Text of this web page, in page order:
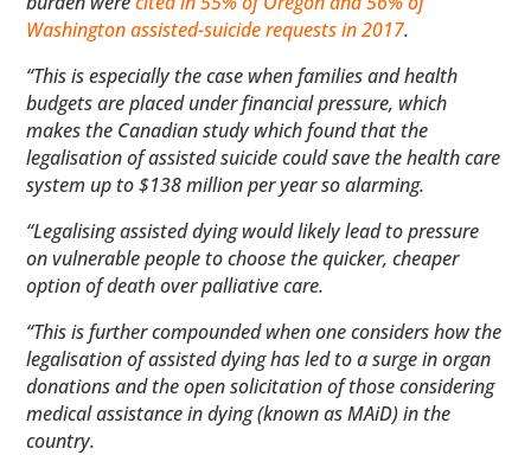
Washington assisted-suicide requests in 2017.
“This is especially the case when families and health
budgets are placed under financial pressure, which
makes the Canadian study which found that the
legalisation of assisted suicide could save the health care
system up to $138 million per year so alarming.
“Legalising assisted dying would likely lead to pressure
on vulnerable people to choose the quicker, cheaper
option of death over palliative care.
“This is further compounded when one considers how the
legalisation of assisted dying has led to a surge in organ
donations and the open solicitation of those considering
medical assistance in dying (known as MAiD) in the
country.